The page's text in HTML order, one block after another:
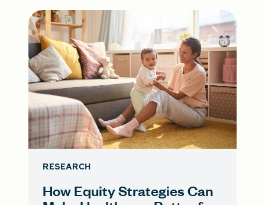
RESEARCH
How Equity Strategies Can